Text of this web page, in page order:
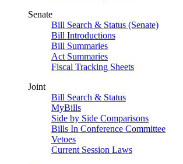
Senate
Bill Search & Status (Senate)
Bill Introductions
Bill Summaries
Act Summaries
Fiscal Tracking Sheets
Joint
Bill Search & Status
MyBills
Side by Side Comparisons
Bills In Conference Committee
Vetoes
Current Session Laws